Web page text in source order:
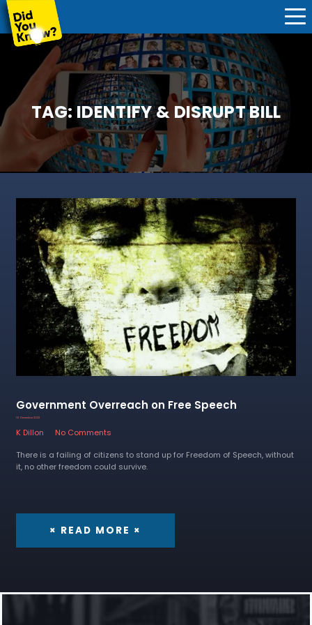
TAG: IDENTIFY & DISRUPT BILL
Government Overreach on Free Speech
16 December 2022
K Dillon
No Comments
There is a failing of citizens to stand up for Freedom of Speech, without
it, no other freedom could survive.
× READ MORE ×